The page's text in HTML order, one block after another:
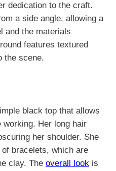
dedication to the craft.
a side angle, allowing a
and the materials
features textured
the scene.
black top that allows
working. Her long hair
her shoulder. She
bracelets, which are
clay. The overall look is